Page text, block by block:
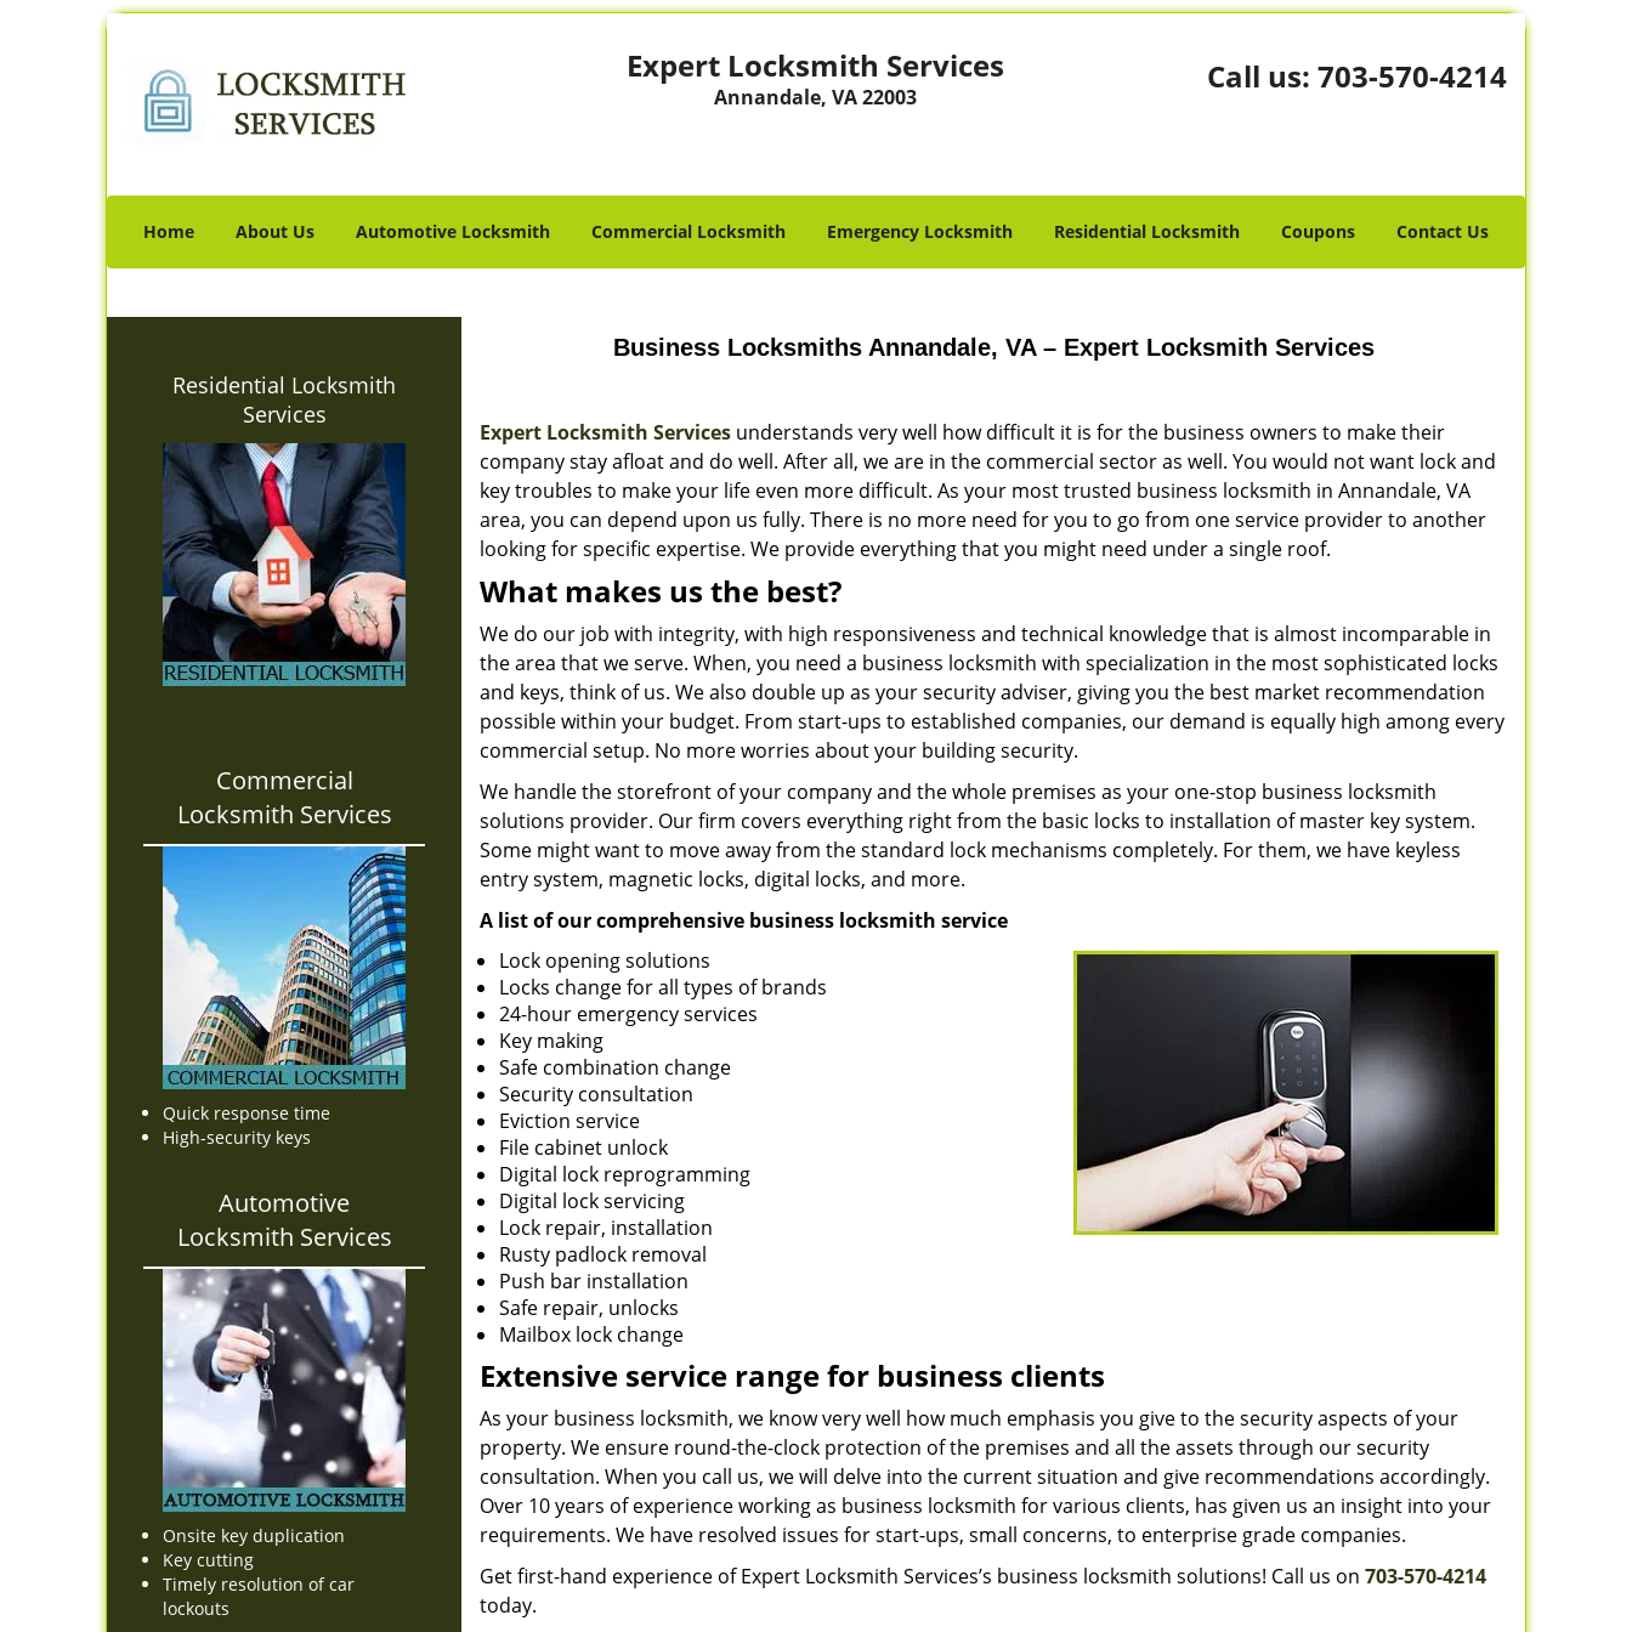
Expert Locksmith Services
Annandale, VA 22003
Call us: 703-570-4214
Home About Us Automotive Locksmith Commercial Locksmith Emergency Locksmith Residential Locksmith Coupons Contact Us
Residential Locksmith
Services
Commercial
Locksmith Services
Quick response time
High-security keys
Automotive
Locksmith Services
Onsite key duplication
Key cutting
Timely resolution of car
lockouts
Business Locksmiths Annandale, VA – Expert Locksmith Services
Expert Locksmith Services understands very well how difficult it is for the business owners to make their
company stay afloat and do well. After all, we are in the commercial sector as well. You would not want lock and
key troubles to make your life even more difficult. As your most trusted business locksmith in Annandale, VA
area, you can depend upon us fully. There is no more need for you to go from one service provider to another
looking for specific expertise. We provide everything that you might need under a single roof.
What makes us the best?
We do our job with integrity, with high responsiveness and technical knowledge that is almost incomparable in
the area that we serve. When, you need a business locksmith with specialization in the most sophisticated locks
and keys, think of us. We also double up as your security adviser, giving you the best market recommendation
possible within your budget. From start-ups to established companies, our demand is equally high among every
commercial setup. No more worries about your building security.
We handle the storefront of your company and the whole premises as your one-stop business locksmith
solutions provider. Our firm covers everything right from the basic locks to installation of master key system.
Some might want to move away from the standard lock mechanisms completely. For them, we have keyless
entry system, magnetic locks, digital locks, and more.
A list of our comprehensive business locksmith service
Lock opening solutions
Locks change for all types of brands
24-hour emergency services
Key making
Safe combination change
Security consultation
Eviction service
File cabinet unlock
Digital lock reprogramming
Digital lock servicing
Lock repair, installation
Rusty padlock removal
Push bar installation
Safe repair, unlocks
Mailbox lock change
Extensive service range for business clients
As your business locksmith, we know very well how much emphasis you give to the security aspects of your
property. We ensure round-the-clock protection of the premises and all the assets through our security
consultation. When you call us, we will delve into the current situation and give recommendations accordingly.
Over 10 years of experience working as business locksmith for various clients, has given us an insight into your
requirements. We have resolved issues for start-ups, small concerns, to enterprise grade companies.
Get first-hand experience of Expert Locksmith Services’s business locksmith solutions! Call us on 703-570-4214
today.